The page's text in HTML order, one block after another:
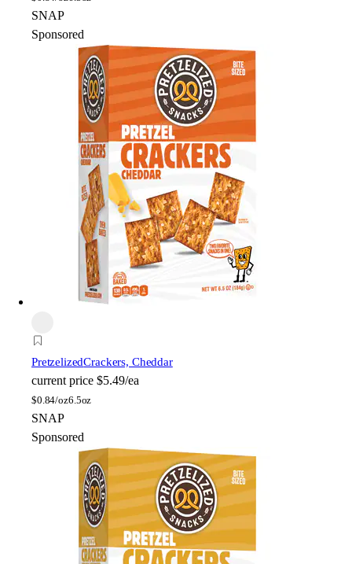
SNAP
Sponsored
PretzelizedCrackers, Cheddar
current price $5.49/ea
$0.84/oz6.5oz
SNAP
Sponsored